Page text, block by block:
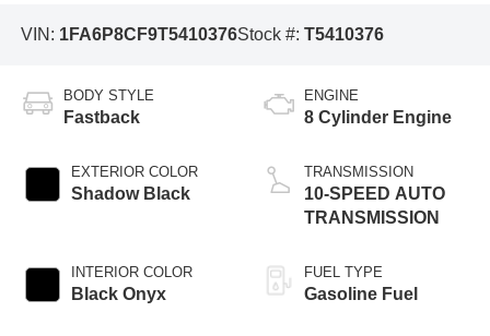
VIN: 1FA6P8CF9T5410376Stock #: T5410376
BODY STYLE
Fastback
EXTERIOR COLOR
Shadow Black
INTERIOR COLOR
Black Onyx
ENGINE
8 Cylinder Engine
TRANSMISSION
10-SPEED AUTO
TRANSMISSION
FUEL TYPE
Gasoline Fuel